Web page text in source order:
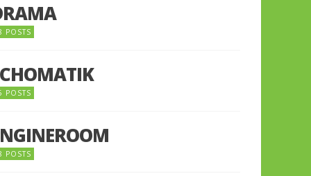
POSTS
POSTS
POSTS